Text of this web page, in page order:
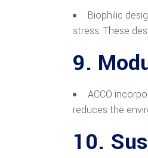
Biophilic
stress. These
9.
ACCO
reduces the
10.